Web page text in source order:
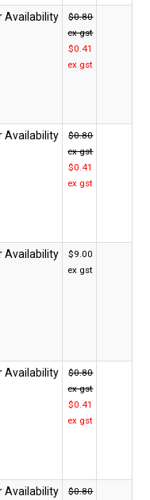
$0.80
ex gst
$0.41
ex gst
$0.80
ex gst
$0.41
ex gst
$9.00
ex gst
$0.80
ex gst
$0.41
ex gst
$0.80